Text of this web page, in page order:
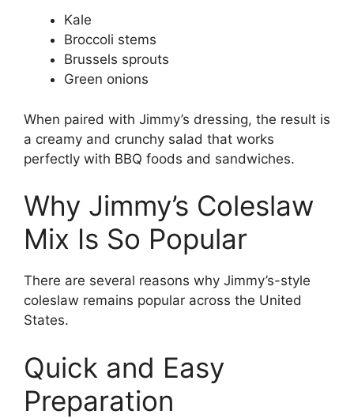
Kale
Broccoli stems
Brussels sprouts
Green onions
When paired with Jimmy’s dressing, the result is
a creamy and crunchy salad that works
perfectly with BBQ foods and sandwiches.
Why Jimmy’s Coleslaw
Mix Is So Popular
There are several reasons why Jimmy’s-style
coleslaw remains popular across the United
States.
Quick and Easy
Preparation